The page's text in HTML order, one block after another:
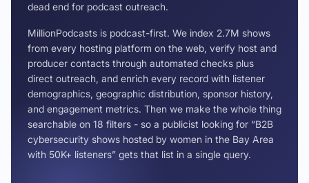
dead end for podcast outreach.
MillionPodcasts is podcast-first. We index 2.7M shows
from every hosting platform on the web, verify host and
producer contacts through automated checks plus
direct outreach, and enrich every record with listener
demographics, geographic distribution, sponsor history,
and engagement metrics. Then we make the whole thing
searchable on 18 filters - so a publicist looking for “B2B
cybersecurity shows hosted by women in the Bay Area
with 50K+ listeners” gets that list in a single query.